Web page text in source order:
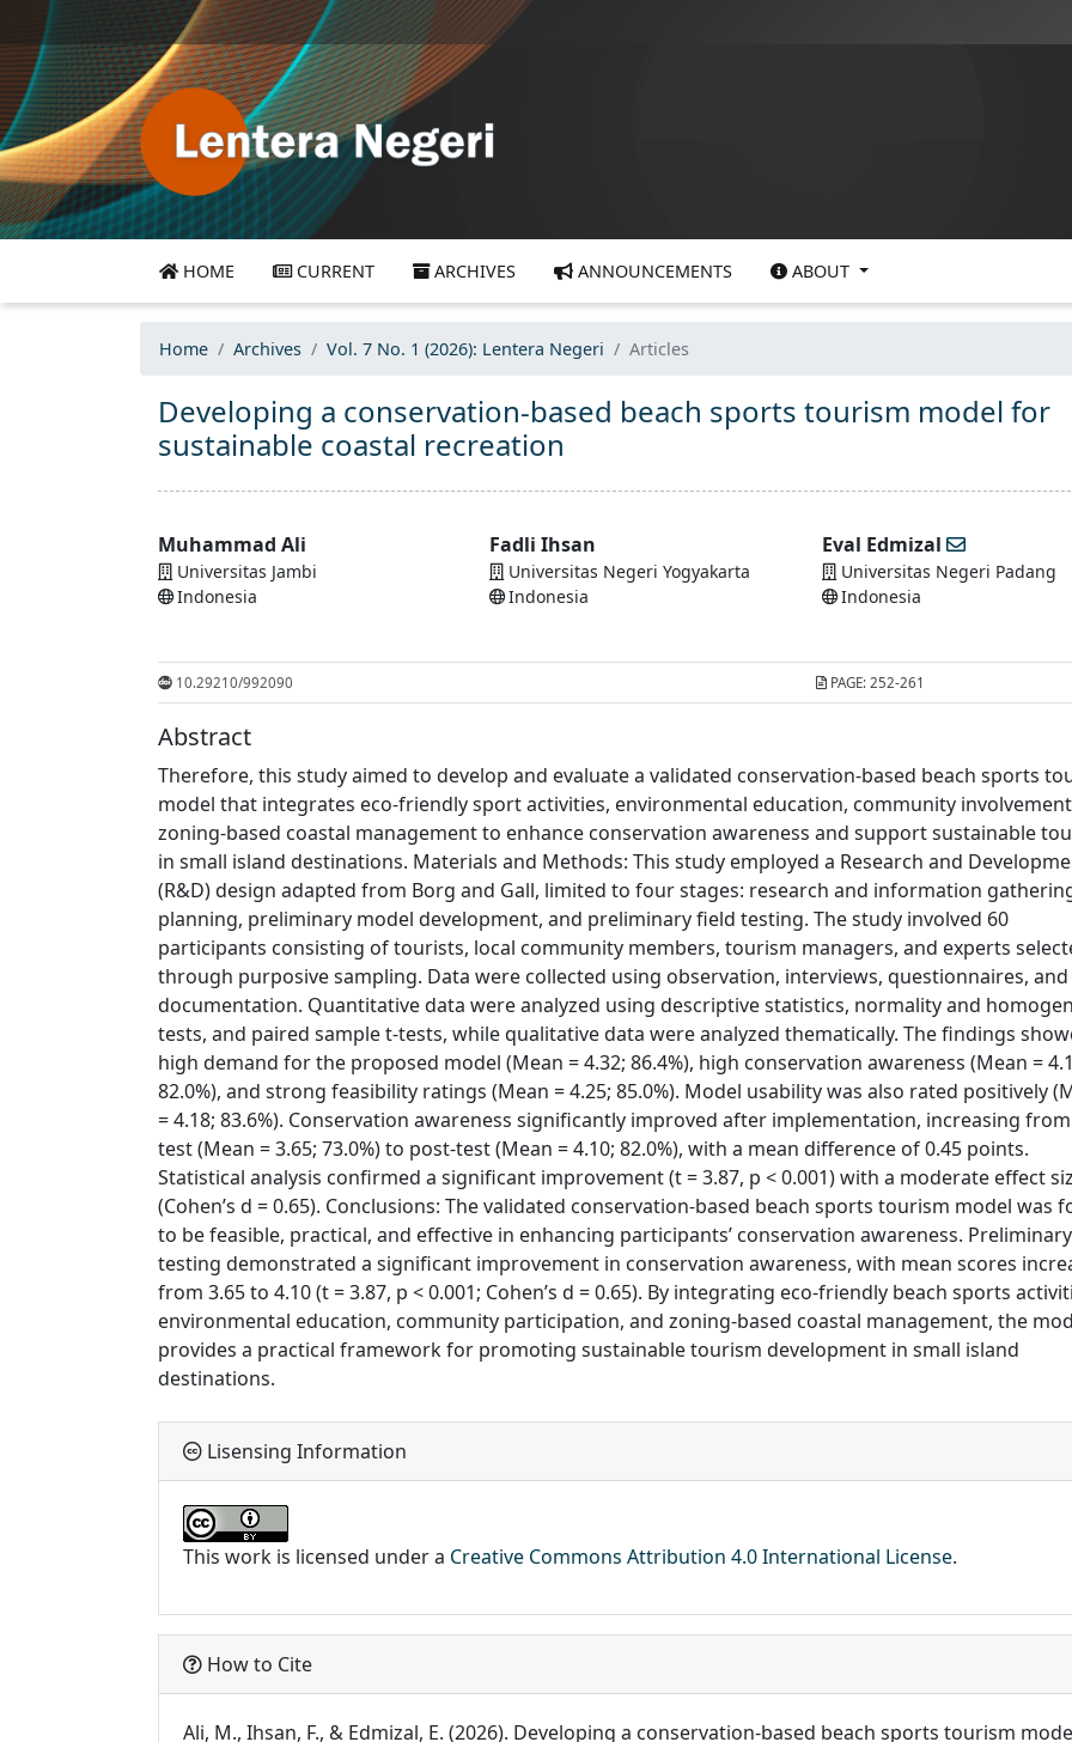
HOME CURRENT ARCHIVES ANNOUNCEMENTS ABOUT
Home Archives Vol. 7 No. 1 (2026): Lentera Negeri Articles
Developing a conservation-based beach sports tourism model for
sustainable coastal recreation
Muhammad Ali
Universitas Jambi
Indonesia
Fadli Ihsan
Universitas Negeri Yogyakarta
Indonesia
Eval Edmizal
Universitas Negeri Padang
Indonesia
10.29210/992090 PAGE:252-261
Abstract
Therefore, this study aimed to develop and evaluate a validated conservation-based beach sports
model that integrates eco-friendly sport activities, environmental education, community
zoning-based coastal management to enhance conservation awareness and support sustainable
in small island destinations. Materials and Methods: This study employed a Research and
(R&D) design adapted from Borg and Gall, limited to four stages: research and information
planning, preliminary model development, and preliminary field testing. The study involved 60
participants consisting of tourists, local community members, tourism managers, and experts
through purposive sampling. Data were collected using observation, interviews, questionnaires, and
documentation. Quantitative data were analyzed using descriptive statistics, normality and
tests, and paired sample t-tests, while qualitative data were analyzed thematically. The findings
high demand for the proposed model (Mean = 4.32; 86.4%), high conservation awareness (Mean =
82.0%), and strong feasibility ratings (Mean = 4.25; 85.0%). Model usability was also rated positively
= 4.18; 83.6%). Conservation awareness significantly improved after implementation, increasing
test (Mean = 3.65; 73.0%) to post-test (Mean = 4.10; 82.0%), with a mean difference of 0.45 points.
Statistical analysis confirmed a significant improvement (t = 3.87, p < 0.001) with a moderate effect
(Cohen’s d = 0.65). Conclusions: The validated conservation-based beach sports tourism model was
to be feasible, practical, and effective in enhancing participants’ conservation awareness.
testing demonstrated a significant improvement in conservation awareness, with mean scores
from 3.65 to 4.10 (t = 3.87, p < 0.001; Cohen’s d = 0.65). By integrating eco-friendly beach sports
environmental education, community participation, and zoning-based coastal management, the
provides a practical framework for promoting sustainable tourism development in small island
destinations.
Lisensing Information
This work is licensed under a Creative Commons Attribution 4.0 International License.
How to Cite
Ali, M., Ihsan, F., & Edmizal, E. (2026). Developing a conservation-based beach sports tourism